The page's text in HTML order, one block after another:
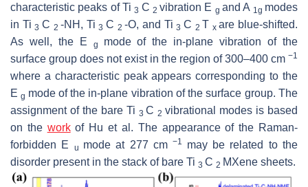
characteristic peaks of Ti3 C 2 vibration E gand A 1g modes
in Ti3 C 2-NH, Ti3C 2-O, and Ti3 C 2 T xare blue-shifted.
As well, the E
g
mode of the in-plane vibration of the
surface group does not exist in the region of 300–400 cm −1
where a characteristic peak appears corresponding to the
Eg mode of the in-plane vibration of the surface group. The
assignment of the bare Ti 3C2 vibrational modes is based
on the workof Hu et al. The appearance of the Raman-
forbidden E
u mode at 277 cm−1 may be related to the
disorder present in the stack of bare Ti 3 C 2 MXene sheets.